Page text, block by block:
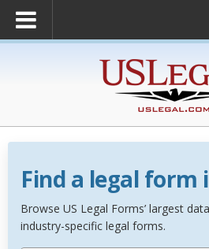
Find a legal form
Browse US Legal Forms’ largest
industry-specific legal forms.